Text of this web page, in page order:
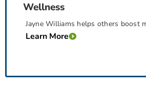
Wellness
Jayne Williams helps others boost
Learn More